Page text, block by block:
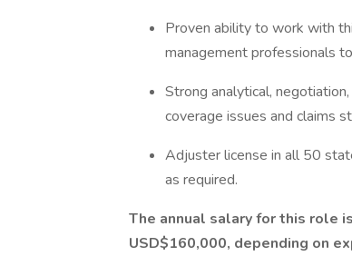
Proven ability to work with
management professionals
Strong analytical,
coverage issues and claims
Adjuster license in all 50
as required.
The annual salary for this role
USD$160,000, depending on